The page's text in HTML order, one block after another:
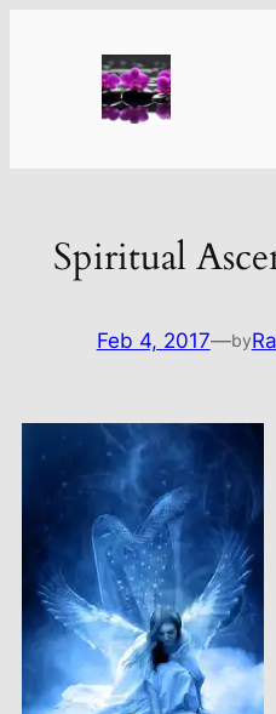
Spiritual
Feb 4, 2017—byRa